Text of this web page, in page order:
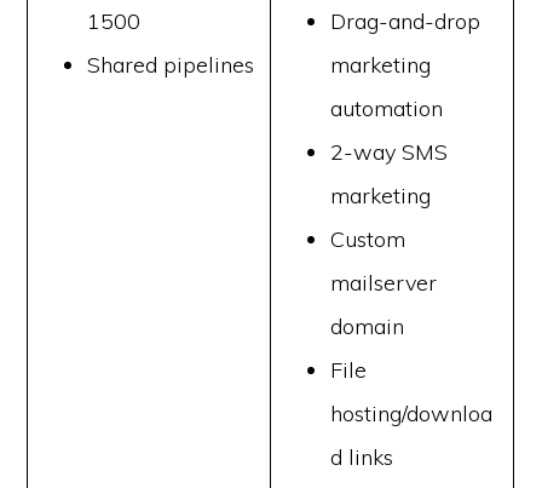
1500
Shared pipelines
Drag-and-drop
marketing
automation
2-way SMS
marketing
Custom
mailserver
domain
File
hosting/downloa
d links